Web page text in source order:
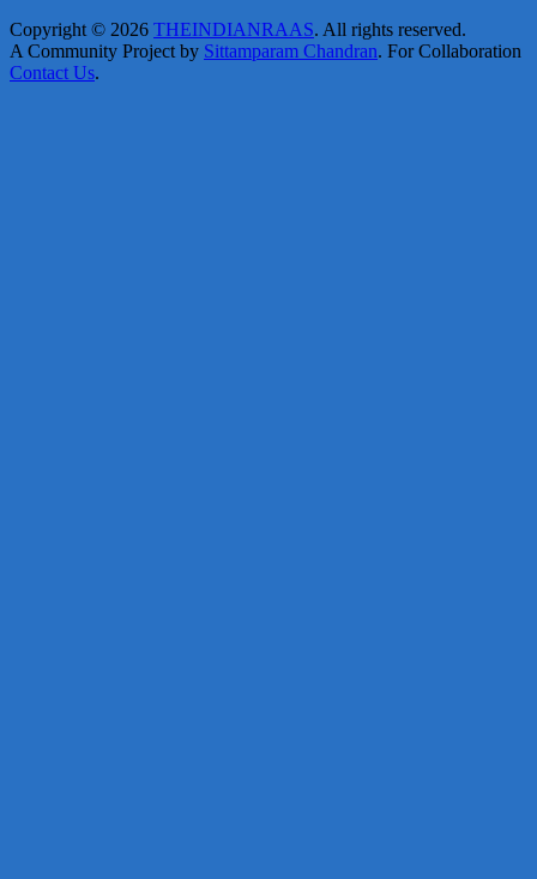
Copyright © 2026 THEINDIANRAAS. All rights reserved.
A Community Project by Sittamparam Chandran. For Collaboration
Contact Us.